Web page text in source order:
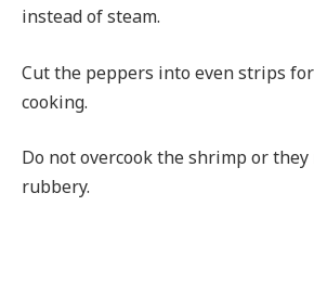
instead of steam.
Cut the peppers into even strips
cooking.
Do not overcook the shrimp or they
rubbery.